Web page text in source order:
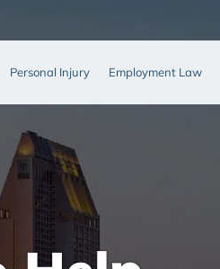
Personal Injury Employment Law